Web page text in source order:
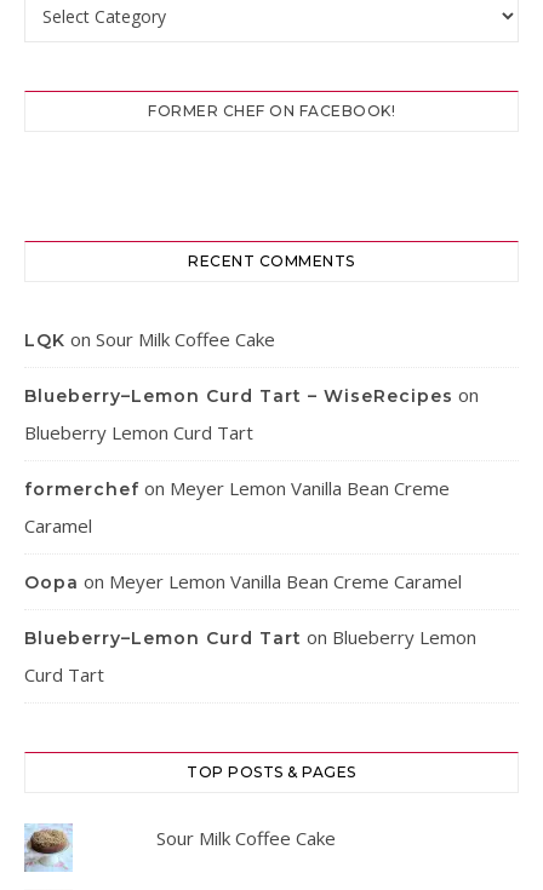
FORMER CHEF ON FACEBOOK!
RECENT COMMENTS
LQK on Sour Milk Coffee Cake
Blueberry–Lemon Curd Tart – WiseRecipes on
Blueberry Lemon Curd Tart
formerchef on Meyer Lemon Vanilla Bean Creme
Caramel
Oopa on Meyer Lemon Vanilla Bean Creme Caramel
Blueberry–Lemon Curd Tart on Blueberry Lemon
Curd Tart
TOP POSTS & PAGES
Sour Milk Coffee Cake